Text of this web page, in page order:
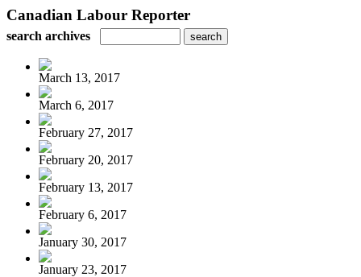
Canadian Labour Reporter
search archives
March 13, 2017
March 6, 2017
February 27, 2017
February 20, 2017
February 13, 2017
February 6, 2017
January 30, 2017
January 23, 2017